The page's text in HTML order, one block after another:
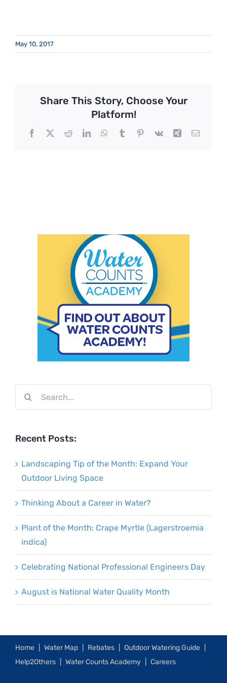
May 10, 2017
Share This Story, Choose Your
Platform!
Facebook
X RedditLinkedInWhatsApp
TumblrPinterest
Vk Xing Email
Recent Posts:
Landscaping Tip of the Month: Expand Your
Outdoor Living Space
Thinking About a Career in Water?
Plant of the Month: Crape Myrtle (Lagerstroemia
indica)
Celebrating National Professional Engineers Day
August is National Water Quality Month
Home Water Map Rebates
Outdoor Watering Guide
Help2Others
Water Counts Academy Careers